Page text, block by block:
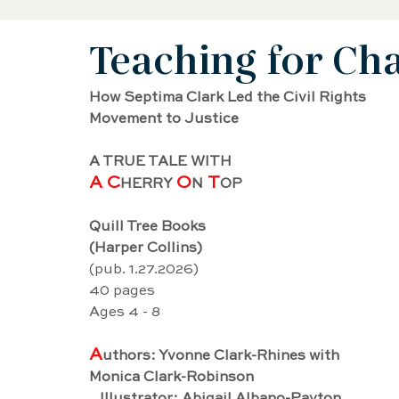
Black History Biography Women's History
Artist Biography AAPI Biography
Latino and Latina Biography
Teaching for
How Septima Clark Led the Civil Rights
Movement to Justice
A TRUE TALE WITH
A CHERRY ON TOP
Quill Tree Books
(Harper Collins)
(pub. 1.27.2026)
40 pages
Ages 4 - 8
Authors: Yvonne Clark-Rhines with
Monica Clark-Robinson